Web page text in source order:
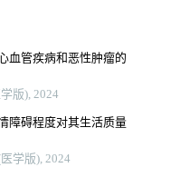
血管疾病和恶性肿瘤的
版), 2024
障碍程度对其生活质量
学版), 2024